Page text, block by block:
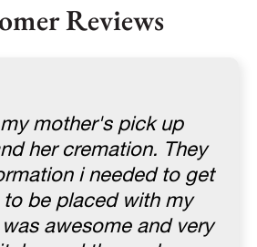
Reviews
mother's pick up
her cremation. They
i needed to get
be placed with my
awesome and very